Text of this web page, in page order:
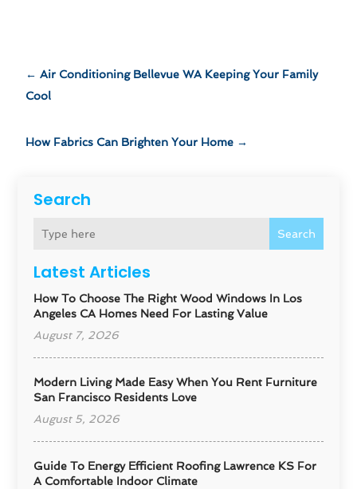
Search
Search
Latest Articles
How To Choose The Right Wood Windows In Los
Angeles CA Homes Need For Lasting Value
August 7, 2026
Modern Living Made Easy When You Rent Furniture
San Francisco Residents Love
August 5, 2026
Guide To Energy Efficient Roofing Lawrence KS For
A Comfortable Indoor Climate
←Air Conditioning Bellevue WA Keeping Your Family
Cool
How Fabrics Can Brighten Your Home →